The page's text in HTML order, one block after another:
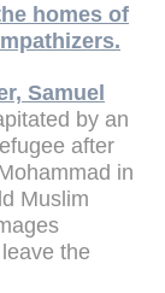
homes of
Samuel
by an
after
in
Muslim
the